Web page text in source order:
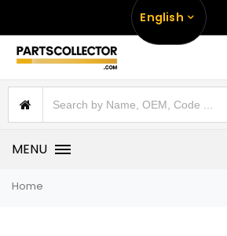
English
MENU
Home